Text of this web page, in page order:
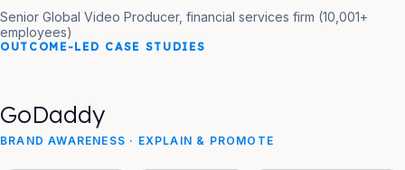
Senior Global Video Producer, financial services firm (10,001+
employees)
OUTCOME-LED CASE STUDIES
GoDaddy
BRAND AWARENESS · EXPLAIN & PROMOTE